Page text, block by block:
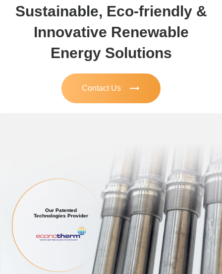
Sustainable, Eco-friendly &
Innovative Renewable
Energy Solutions
Contact Us trending_flat
Our Patented
Technologies Provider